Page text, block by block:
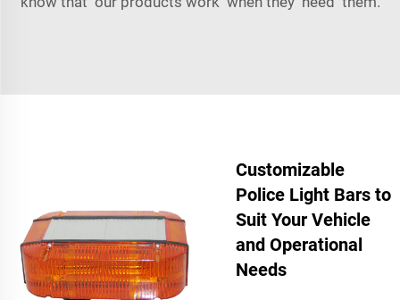
Customizable
Police Light Bars to
Suit Your Vehicle
and Operational
Needs